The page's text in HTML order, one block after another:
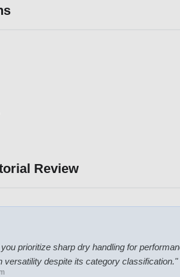
Review
prioritize sharp dry handling for
versatility despite its category classification."